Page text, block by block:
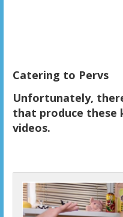
Catering to Pervs
Unfortunately,
that produce these
videos.